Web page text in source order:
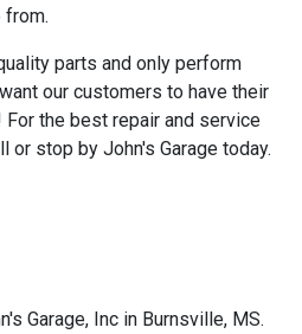
from.
parts and only perform
our customers to have their
the best repair and service
or stop by John's Garage today.
Garage, Inc in Burnsville, MS.